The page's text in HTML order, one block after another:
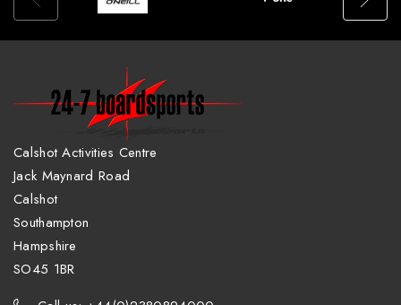
Calshot Activities Centre
Jack Maynard Road
Calshot
Southampton
Hampshire
SO45 1BR